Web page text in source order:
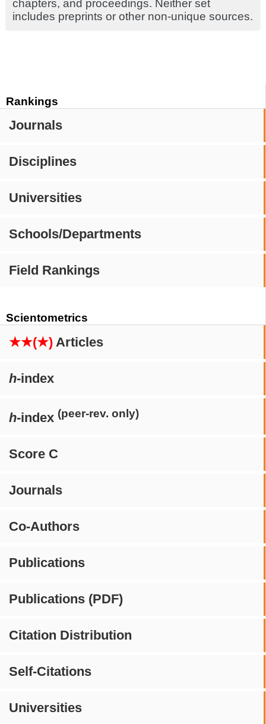
Rankings
Journals
Disciplines
Universities
Schools/Departments
Field Rankings
Scientometrics
★★(★) Articles
h-index
h-index (peer-rev. only)
Score C
Journals
Co-Authors
Publications
Publications (PDF)
Citation Distribution
Self-Citations
Universities
chapters, and proceedings. Neither set
includes preprints or other non-unique sources.